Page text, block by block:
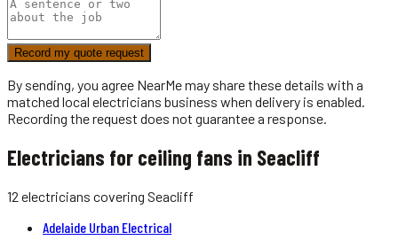
Record my quote request
By sending, you agree NearMe may share these details with a
matched local electricians business when delivery is enabled.
Recording the request does not guarantee a response.
Electricians for ceiling fans in Seacliff
12 electricians covering Seacliff
Adelaide Urban Electrical